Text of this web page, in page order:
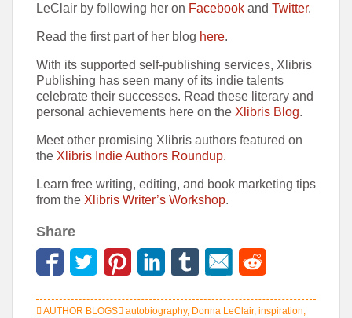
LeClair by following her on Facebook and Twitter.
Read the first part of her blog here.
With its supported self-publishing services, Xlibris
Publishing has seen many of its indie talents
celebrate their successes. Read these literary and
personal achievements here on the Xlibris Blog.
Meet other promising Xlibris authors featured on
the Xlibris Indie Authors Roundup.
Learn free writing, editing, and book marketing tips
from the Xlibris Writer’s Workshop.
Share
AUTHOR BLOGS autobiography, Donna LeClair, inspiration